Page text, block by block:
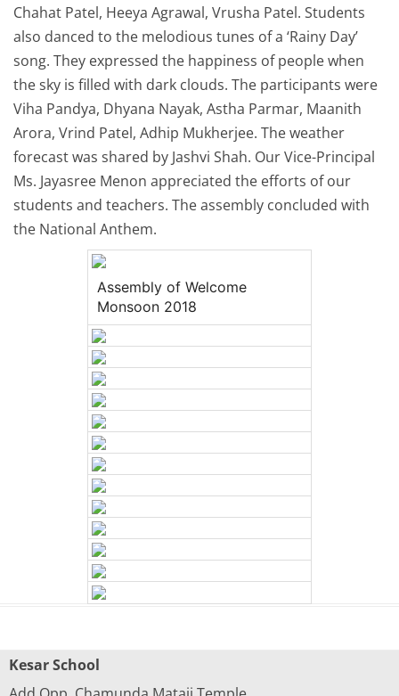
Chahat Patel, Heeya Agrawal, Vrusha Patel. Students
also danced to the melodious tunes of a ‘Rainy Day’
song. They expressed the happiness of people when
the sky is filled with dark clouds. The participants were
Viha Pandya, Dhyana Nayak, Astha Parmar, Maanith
Arora, Vrind Patel, Adhip Mukherjee. The weather
forecast was shared by Jashvi Shah. Our Vice-Principal
Ms. Jayasree Menon appreciated the efforts of our
students and teachers. The assembly concluded with
the National Anthem.
Assembly of Welcome
Monsoon 2018
Kesar School